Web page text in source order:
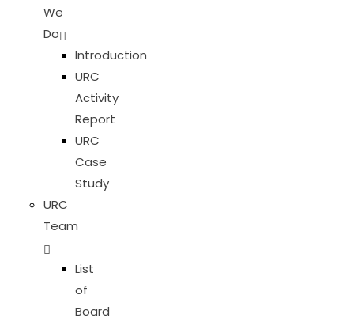
We
Do
Introduction
URC
Activity
Report
URC
Case
Study
URC
Team
List
of
Board